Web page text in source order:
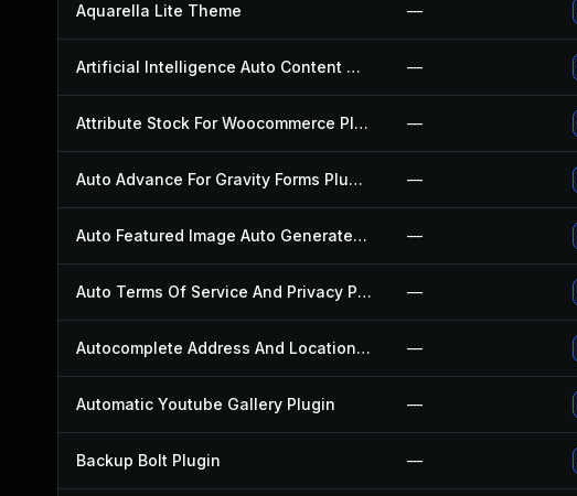
Aquarella Lite Theme —
Artificial Intelligence Auto Content Generator Plugin —
Attribute Stock For Woocommerce Plugin —
Auto Advance For Gravity Forms Plugin —
Auto Featured Image Auto Generated Plugin —
Auto Terms Of Service And Privacy Policy Plugin —
Autocomplete Address And Location Picker For Woocommerce Plugin —
Automatic Youtube Gallery Plugin —
Backup Bolt Plugin —